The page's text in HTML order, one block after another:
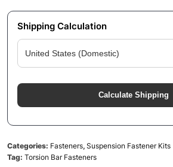
Shipping Calculation
Calculate Shipping
Categories: Fasteners, Suspension Fastener Kits
Tag: Torsion Bar Fasteners